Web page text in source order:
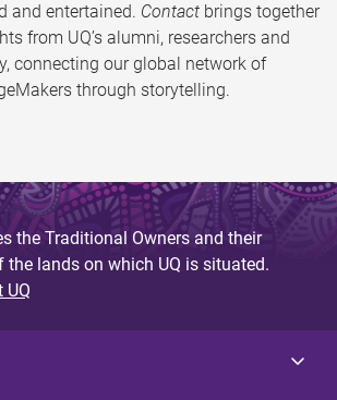
and entertained. Contact brings together
from UQ’s alumni, researchers and
connecting our global network of
through storytelling.
the Traditional Owners and their
lands on which UQ is situated.
UQ